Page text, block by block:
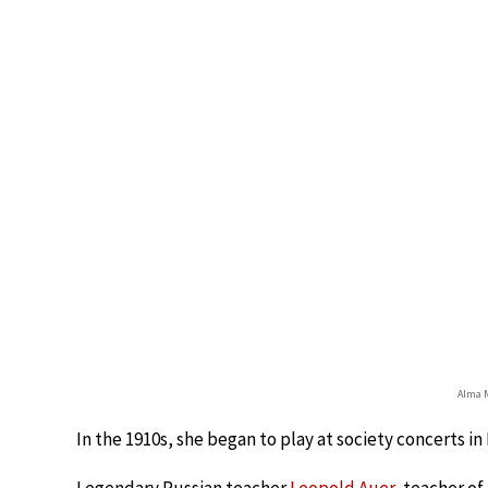
Alma
In the 1910s, she began to play at society concerts in